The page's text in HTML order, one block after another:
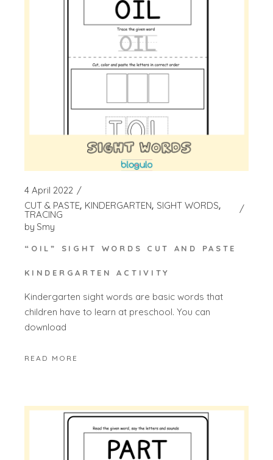
4 April 2022
CUT & PASTE KINDERGARTEN SIGHT WORDS
TRACING
by Smy
“OIL” SIGHT WORDS CUT AND PASTE
KINDERGARTEN ACTIVITY
Kindergarten sight words are basic words that
children have to learn at preschool. You can
download
READ MORE